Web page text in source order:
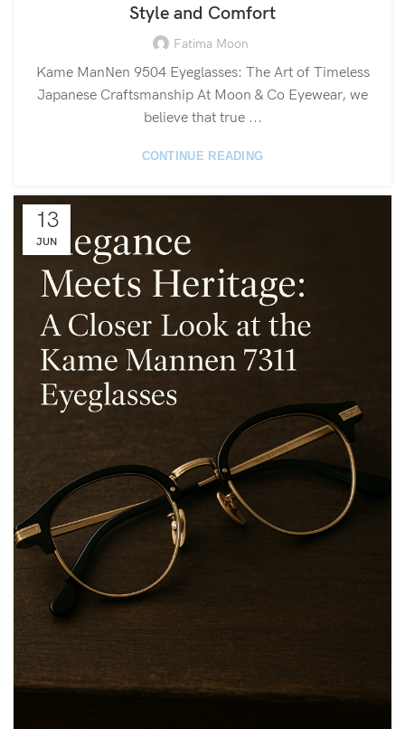
Style and Comfort
Fatima Moon
Kame ManNen 9504 Eyeglasses: The Art of Timeless
Japanese Craftsmanship At Moon & Co Eyewear, we
believe that true ...
CONTINUE READING
13
JUN